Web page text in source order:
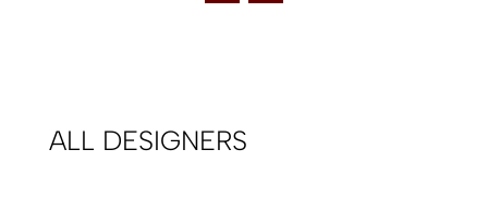
ALL DESIGNERS